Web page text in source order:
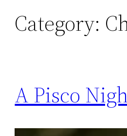
Category:
A Pisco